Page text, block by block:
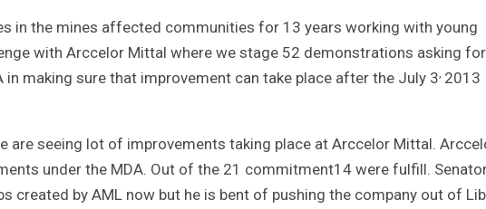
in the mines affected communities for 13 years working with young
with Arccelor Mittal where we stage 52 demonstrations asking
making sure that improvement can take place after the July 3, 2013
are seeing lot of improvements taking place at Arccelor Mittal.
under the MDA. Out of the 21 commitment14 were fulfill.
created by AML now but he is bent of pushing the company out of